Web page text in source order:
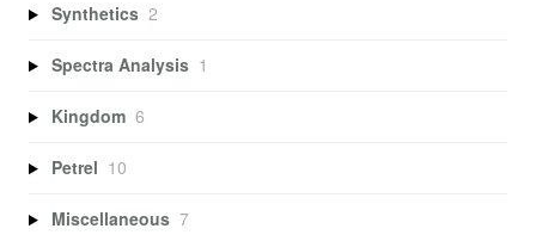
Synthetics 2
Spectra Analysis 1
Kingdom 6
Petrel 10
Miscellaneous 7